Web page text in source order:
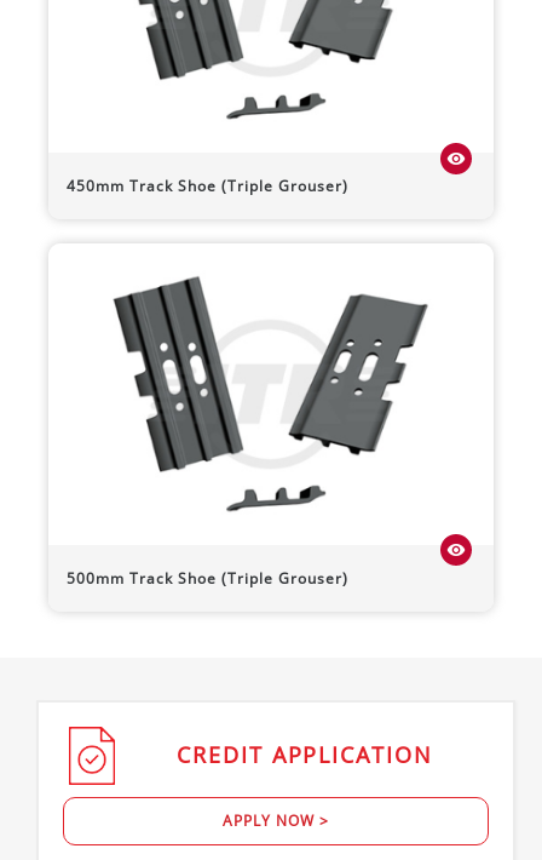
450mm Track Shoe (Triple Grouser)
visibility
500mm Track Shoe (Triple Grouser)
visibility
CREDIT APPLICATION
APPLY NOW >